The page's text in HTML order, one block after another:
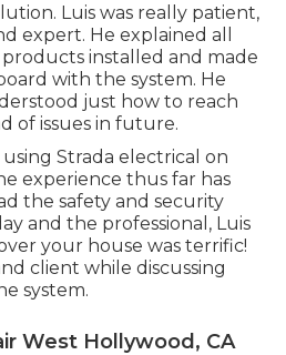
Luis was really patient,
expert. He explained all
installed and made
with the system. He
just how to reach
of issues in future.
using Strada electrical on
experience thus far has
the safety and security
and the professional, Luis
your house was terrific!
client while discussing
system.
West Hollywood, CA